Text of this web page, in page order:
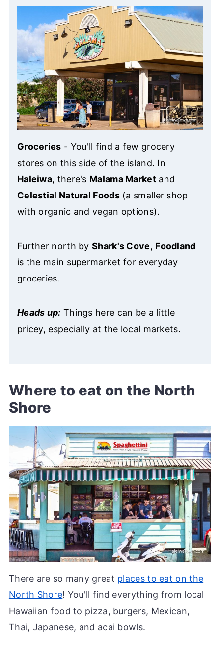
Groceries - You'll find a few grocery
stores on this side of the island. In
Haleiwa, there's Malama Marketand
Celestial Natural Foods(a smaller shop
with organic and vegan options).
Further north byShark's Cove, Foodland
is the main supermarket for everyday
groceries.
Heads up: Things here can be a little
pricey, especially at the local markets.
Where to eat on the North
Shore
There are so many great places to eat on the
North Shore! You'll find everything from local
Hawaiian food to pizza, burgers, Mexican,
Thai, Japanese, and acai bowls.